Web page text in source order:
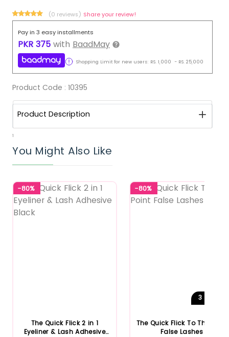
(0 reviews) Share your review!
Pay in 3 easy installments
PKR 375 with BaadMay
Shopping Limit for new users: RS. 1,000 - RS. 25,000
Product Code : 10395
Product Description
1
You Might Also Like
-80%
The Quick Flick 2 in 1
Eyeliner & Lash Adhesive
-80%
3
The Quick Flick To The Point
False Lashes